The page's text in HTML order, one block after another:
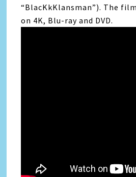
“BlacKkKlansman”). The
on 4K, Blu-ray and DVD.